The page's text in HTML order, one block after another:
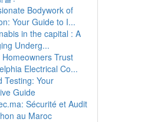
Bodywork of
Your Guide to I...
in the capital : A
Underg...
Homeowners Trust
Electrical Co...
Testing: Your
Guide
Sécurité et Audit
au Maroc